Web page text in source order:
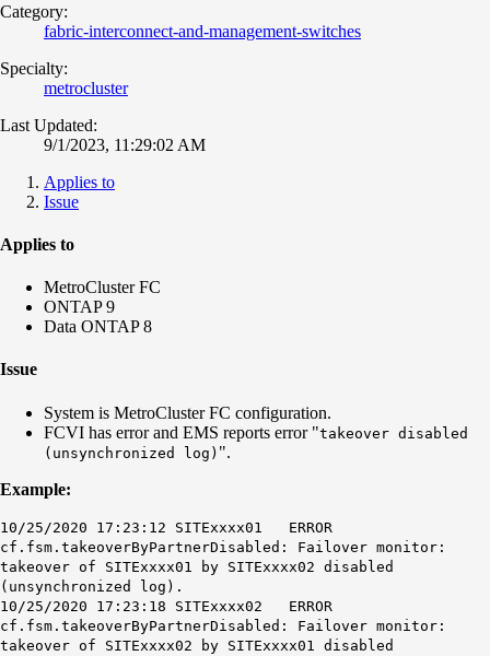
Category:
fabric-interconnect-and-management-switches
Specialty:
metrocluster
Last Updated:
9/1/2023, 11:29:02 AM
Applies to
Issue
Applies to
MetroCluster FC
ONTAP 9
Data ONTAP 8
Issue
System is MetroCluster FC configuration.
FCVI has error and EMS reports error "takeover disabled
(unsynchronized log) ".
Example:
10/25/2020 17:23:12 SITExxxx01 ERROR
cf.fsm.takeoverByPartnerDisabled: Failover monitor:
takeover of SITExxxx01 by SITExxxx02 disabled
(unsynchronized log).
10/25/2020 17:23:18 SITExxxx02 ERROR
cf.fsm.takeoverByPartnerDisabled: Failover monitor:
takeover of SITExxxx02 by SITExxxx01 disabled